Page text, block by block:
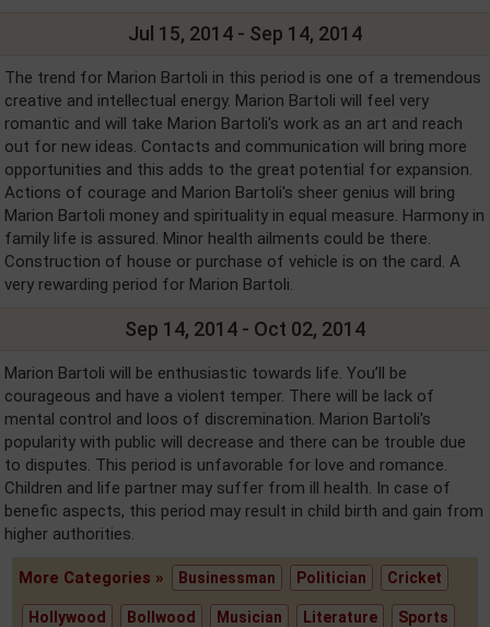
Jul 15, 2014 - Sep 14, 2014
The trend for Marion Bartoli in this period is one of a tremendous
creative and intellectual energy. Marion Bartoli will feel very
romantic and will take Marion Bartoli's work as an art and reach
out for new ideas. Contacts and communication will bring more
opportunities and this adds to the great potential for expansion.
Actions of courage and Marion Bartoli's sheer genius will bring
Marion Bartoli money and spirituality in equal measure. Harmony in
family life is assured. Minor health ailments could be there.
Construction of house or purchase of vehicle is on the card. A
very rewarding period for Marion Bartoli.
Sep 14, 2014 - Oct 02, 2014
Marion Bartoli will be enthusiastic towards life. You’ll be
courageous and have a violent temper. There will be lack of
mental control and loos of discremination. Marion Bartoli's
popularity with public will decrease and there can be trouble due
to disputes. This period is unfavorable for love and romance.
Children and life partner may suffer from ill health. In case of
benefic aspects, this period may result in child birth and gain from
higher authorities.
More Categories » Businessman Politician Cricket
Hollywood Bollwood Musician Literature Sports